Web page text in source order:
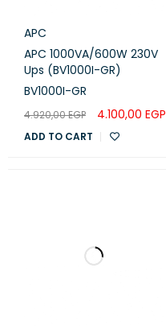
APC
APC 1000VA/600W 230V
Ups (BV1000I-GR)
BV1000I-GR
4.920,00EGP 4.100,00 EGP
ADD TO CART